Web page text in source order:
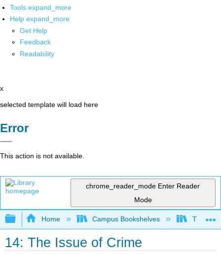
Tools expand_more
Help expand_more
Get Help
Feedback
Readability
x
selected template will load here
Error
This action is not available.
chrome_reader_mode Enter Reader
Mode
Expand/collapse global hierarchy
Home Campus Bookshelves Triton
14: The Issue of Crime